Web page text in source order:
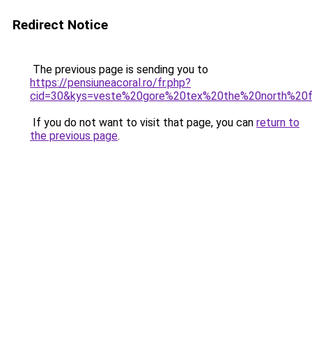
Redirect Notice
The previous page is sending you to
https://pensiuneacoral.ro/fr.php?
If you do not want to visit that page, you can return to
the previous page.